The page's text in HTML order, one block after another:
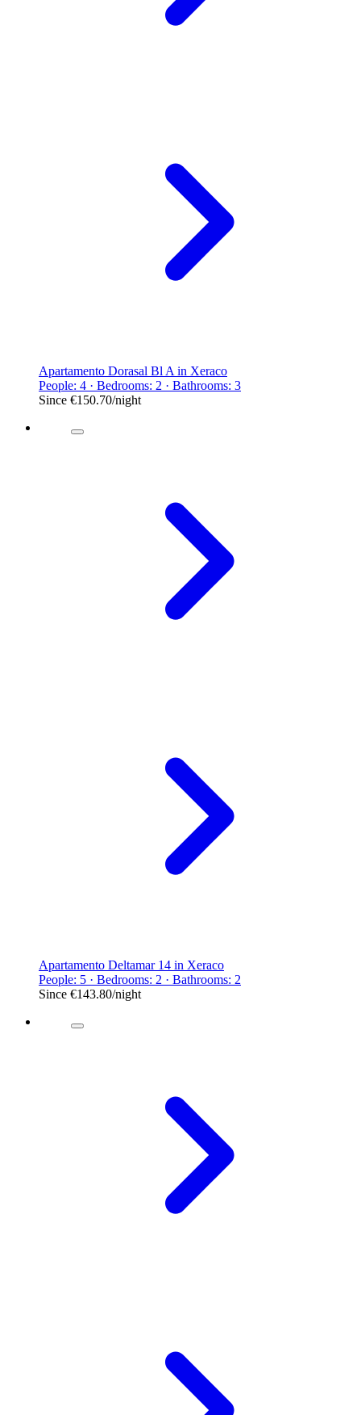
Apartamento Dorasal Bl A in Xeraco
People: 4 · Bedrooms: 2 · Bathrooms: 3
Since €150.70/night
Apartamento Deltamar 14 in Xeraco
People: 5 · Bedrooms: 2 · Bathrooms: 2
Since €143.80/night